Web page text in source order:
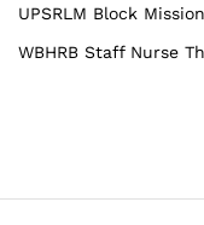
UPSRLM Block
WBHRB Staff Nurse